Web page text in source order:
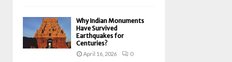
Why Indian Monuments
Have Survived
Earthquakes for
Centuries?
April 16, 2026 0